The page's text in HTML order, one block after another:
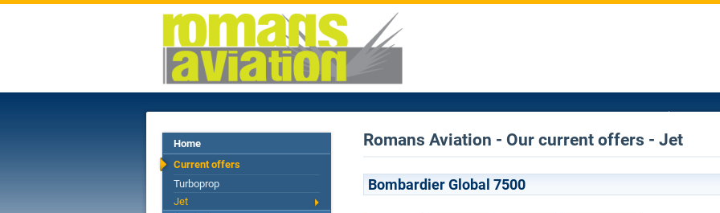
Home
Current offers
Turboprop
Jet
Romans Aviation - Our current offers - Jet
Bombardier Global 7500